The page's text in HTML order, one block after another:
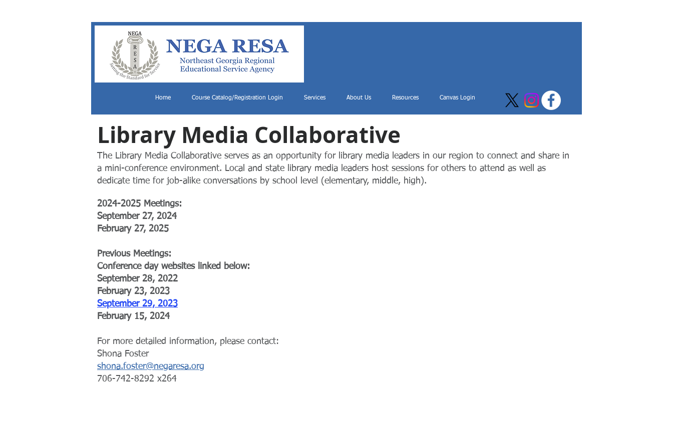
Home Course Catalog/Registration Login Services About Us Resources Canvas Login
Library Media Collaborative
The Library Media Collaborative serves as an opportunity for library media leaders in our region to connect and share in
a mini-conference environment. Local and state library media leaders host sessions for others to attend as well as
dedicate time for job-alike conversations by school level (elementary, middle, high).
​2024-2025 Meetings:
​September 27, 2024
February 27, 2025
Previous Meetings:
Conference day websites linked below:
September 28, 2022
February 23, 2023
September 29, 2023
February 15, 2024
For more detailed information, please contact:
Shona Foster
shona.foster@negaresa.org
706-742-8292 x264